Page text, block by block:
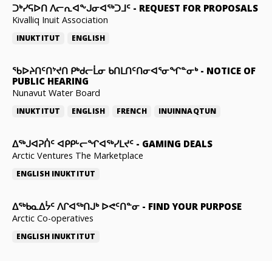
ᑐᒃᓯᕋᐅᑎ ᐱᓕᕆᐊᖕᒍᓂᐊᖅᑐᒧᑦ - REQUEST FOR PROPOSALS
Kivalliq Inuit Association
INUKTITUT ENGLISH
ᖃᐅᔨᑎᑦᑎᔾᔪᑎ ᑭᒃᑯᓕᒫᓂ ᑲᑎᒪᑎᑦᑎᓂᐊᕐᓂᖏᓐᓂᒃ- NOTICE OF
PUBLIC HEARING
Nunavut Water Board
INUKTITUT ENGLISH FRENCH INUINNAQTUN
ᐃᕐᒃᒍᐊᕈᑏᑦ ᐊᑭᑭᒡᓕᖏᐊᖅᓯᒪᔪᑦ - GAMING DEALS
Arctic Ventures The Marketplace
ENGLISH INUKTITUT
ᐃᖅᑲᓇᐃᔮᑦ ᐱᒋᐊᖅᑎᒍᒃ ᐅᕙᑦᑎᓐᓂ - FIND YOUR PURPOSE
Arctic Co-operatives
ENGLISH INUKTITUT